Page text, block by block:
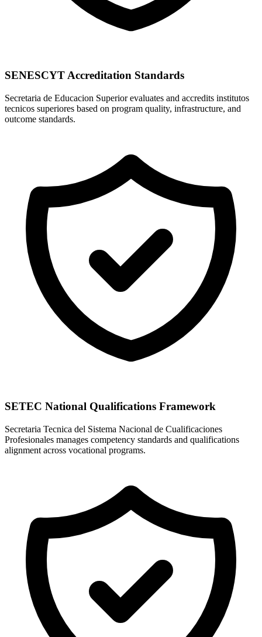
SENESCYT Accreditation Standards
Secretaria de Educacion Superior evaluates and accredits institutos
tecnicos superiores based on program quality, infrastructure, and
outcome standards.
SETEC National Qualifications Framework
Secretaria Tecnica del Sistema Nacional de Cualificaciones
Profesionales manages competency standards and qualifications
alignment across vocational programs.